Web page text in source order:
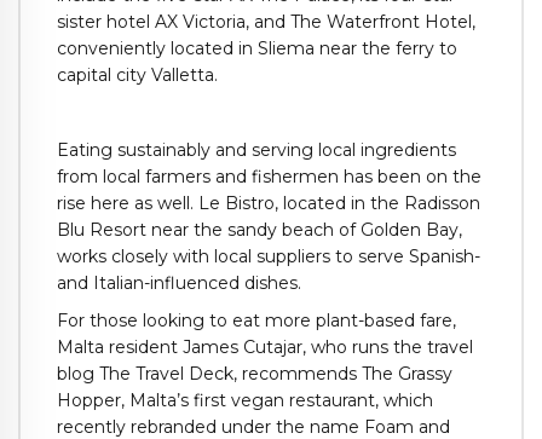
sister hotel AX Victoria, and The Waterfront Hotel,
conveniently located in Sliema near the ferry to
capital city Valletta.
Eating sustainably and serving local ingredients
from local farmers and fishermen has been on the
rise here as well. Le Bistro, located in the Radisson
Blu Resort near the sandy beach of Golden Bay,
works closely with local suppliers to serve Spanish-
and Italian-influenced dishes.
For those looking to eat more plant-based fare,
Malta resident James Cutajar, who runs the travel
blog The Travel Deck, recommends The Grassy
Hopper, Malta’s first vegan restaurant, which
recently rebranded under the name Foam and